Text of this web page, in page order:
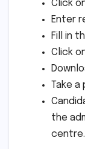
Click
Enter
Fill in
Click
Take a
the
centre.